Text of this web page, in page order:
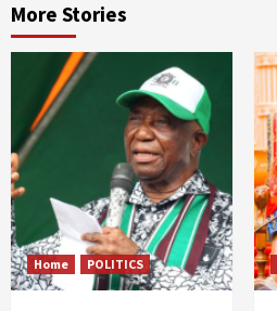
More Stories
Home POLITICS